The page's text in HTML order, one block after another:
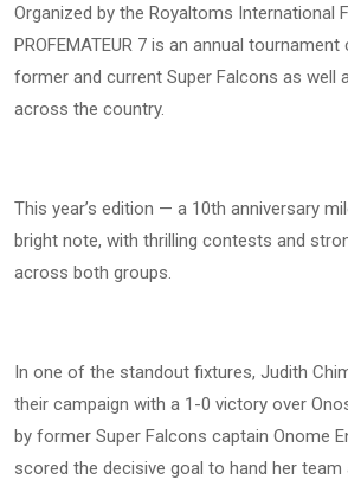
Organized by the Royaltoms International
PROFEMATEUR 7 is an annual
former and current Super Falcons as well
across the country.
This year’s edition — a 10th anniversary
bright note, with thrilling contests and
across both groups.
In one of the standout fixtures, Judith
their campaign with a 1-0 victory over
by former Super Falcons captain Onome
scored the decisive goal to hand her team